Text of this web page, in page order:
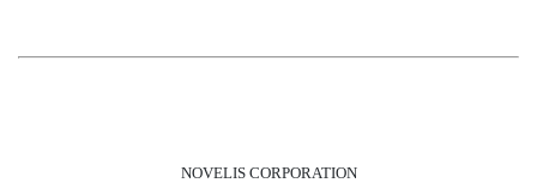
NOVELIS CORPORATION